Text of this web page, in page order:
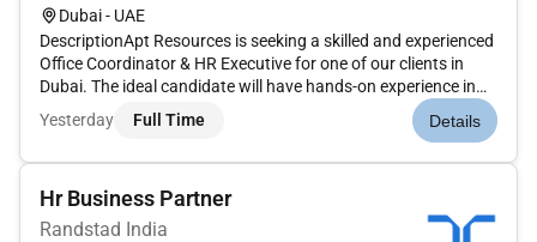
Dubai - UAE
DescriptionApt Resources is seeking a skilled and experienced
Office Coordinator & HR Executive for one of our clients in
Dubai. The ideal candidate will have hands-on experience in
HR operations along with strong office administration and
coordination skills. This role requires solid knowledge of M...
Yesterday Full Time Details
Hr Business Partner
Randstad India